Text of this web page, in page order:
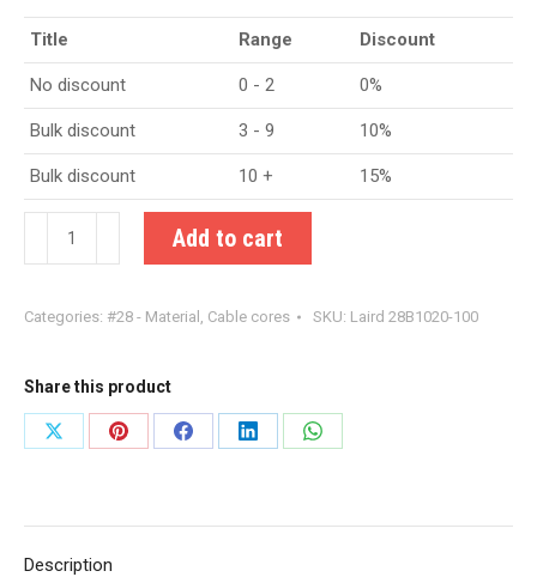
Title Range Discount
No discount 0 - 2 0%
Bulk discount 3 - 9 10%
Bulk discount 10 + 15%
28B1020-
quantity
Add to cart
Categories: #28 - Material , Cable cores SKU: Laird 28B1020-100
Share this product
Share
Share
Share
Share
Share
Description